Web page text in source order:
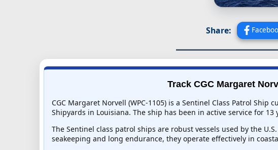
Share:
Track CGC Margaret
CGC Margaret Norvell (WPC-1105) is a Sentinel Class Patrol
Shipyards in Louisiana. The ship has been in active service for 13
The Sentinel class patrol ships are robust vessels used by the
seakeeping and long endurance, they operate effectively in